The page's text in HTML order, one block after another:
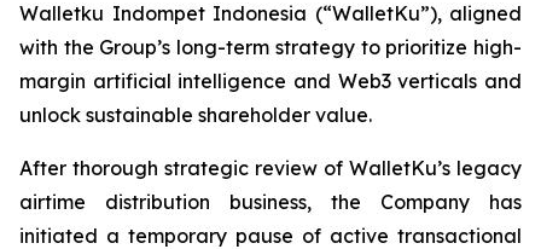
Walletku Indompet Indonesia (“WalletKu”), aligned
with the Group’s long-term strategy to prioritize high-
margin artificial intelligence and Web3 verticals and
unlock sustainable shareholder value.
After thorough strategic review of WalletKu’s legacy
airtime distribution business, the Company has
initiated a temporary pause of active transactional